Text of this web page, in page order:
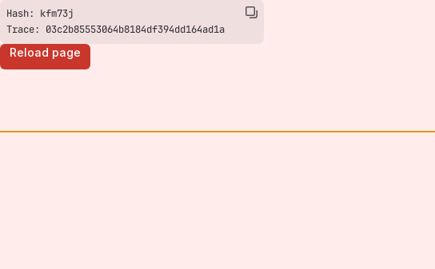
Trace: 03c2b85553064b8184df394dd164ad1a
Reload page